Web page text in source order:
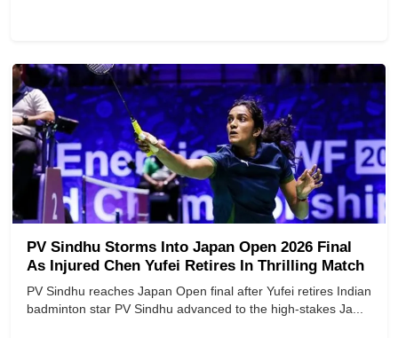
PV Sindhu Storms Into Japan Open 2026 Final
As Injured Chen Yufei Retires In Thrilling Match
PV Sindhu reaches Japan Open final after Yufei retires Indian
badminton star PV Sindhu advanced to the high-stakes Ja...